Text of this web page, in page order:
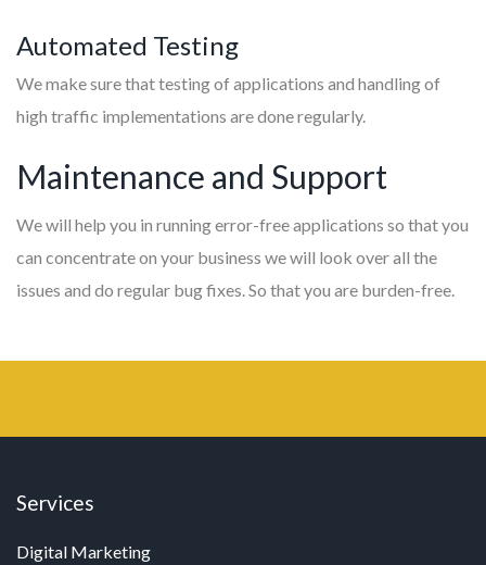
Automated Testing
We make sure that testing of applications and handling of
high traffic implementations are done regularly.
Maintenance and Support
We will help you in running error-free applications so that you
can concentrate on your business we will look over all the
issues and do regular bug fixes. So that you are burden-free.
Services
Digital Marketing